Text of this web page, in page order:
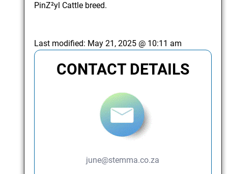
PinZ²yl Cattle breed.
Last modified: May 21, 2025 @ 10:11 am
CONTACT DETAILS
june@stemma.co.za